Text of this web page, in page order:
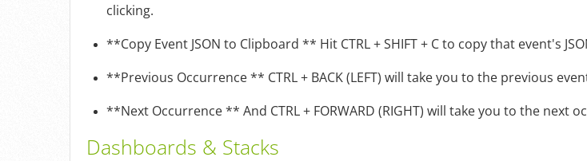
clicking.
**Copy Event JSON to Clipboard ** Hit CTRL + SHIFT + C to copy that event's
**Previous Occurrence ** CTRL + BACK (LEFT) will take you to the previous
**Next Occurrence ** And CTRL + FORWARD (RIGHT) will take you to the next
Dashboards & Stacks